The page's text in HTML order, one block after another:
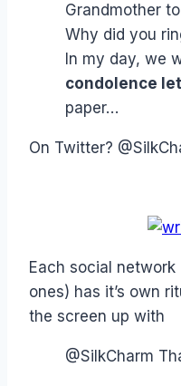
Grandmother
Why did you
In my day, we
condolence
paper…
On Twitter?
Each social
ones) has it’s own
the screen up with
@SilkCharm